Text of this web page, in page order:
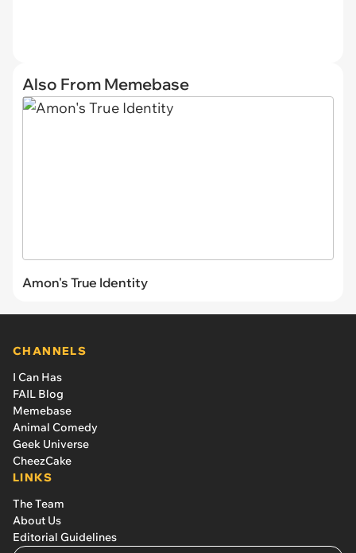
Also From Memebase
Amon's True Identity
CHANNELS
I Can Has
FAIL Blog
Memebase
Animal Comedy
Geek Universe
CheezCake
LINKS
The Team
About Us
Editorial Guidelines